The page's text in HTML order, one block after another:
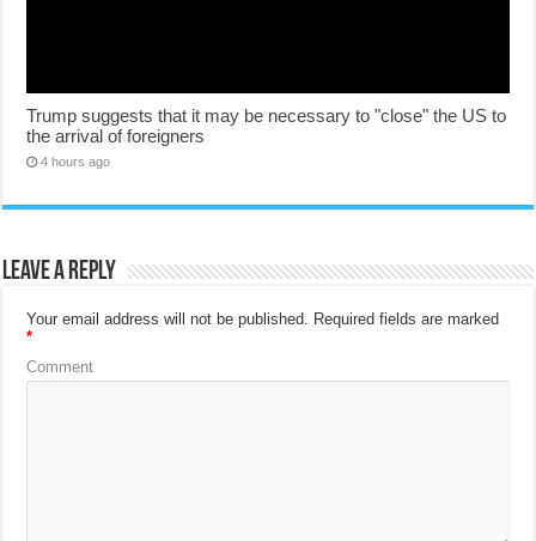
Trump suggests that it may be necessary to "close" the US to
the arrival of foreigners
4 hours ago
Leave a Reply
Your email address will not be published.
Required fields are marked
*
Comment